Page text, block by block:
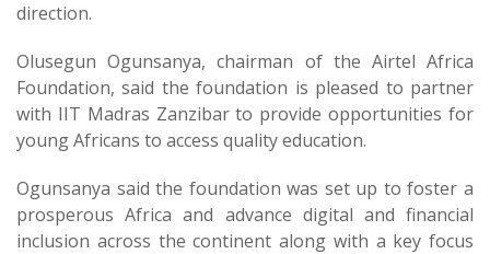
direction.
Olusegun Ogunsanya, chairman of the Airtel Africa
Foundation, said the foundation is pleased to partner
with IIT Madras Zanzibar to provide opportunities for
young Africans to access quality education.
Ogunsanya said the foundation was set up to foster a
prosperous Africa and advance digital and financial
inclusion across the continent along with a key focus